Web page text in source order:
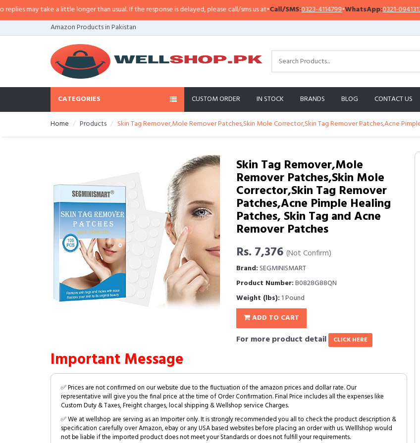
may take a little longer than usual. If the response is delayed, please call/sms us at•Call/SMS:0323-4114799•WhatsApp:0321-0941313,
Amazon Products in Pakistan
CATEGORIES CUSTOM ORDER IN STOCK BRANDS BLOG CONTACT US
Home Products Skin Tag Remover,Mole Remover Patches,Skin Mole Corrector,Skin Tag Remover Patches,Acne
Skin Tag Remover,Mole
Remover Patches,Skin Mole
Corrector,Skin Tag Remover
Patches,Acne Pimple Healing
Patches, Skin Tag and Acne
Remover Patches
Rs. 7,376 (Not Confirm)
Brand: SEGMINISMART
Product Number:B0828G88QN
Weight (lbs): 1 Pound
ADD TO CART
For more product detail CLICK HERE
Important Message
✅ Prices are not confirmed on our website due to the fluctuation of the amazon prices and dollar rate. Our
representative will give you the final price at the time of Order Confirmation. Final Price includes all the expenses like
Custom Duty & Taxes, Freight charges, local shipping & Wellshop service Charges.
✅ We at wellshop are serving as an Importer only. It is strongly recommended you all to check the product description &
specification carefully over Amazon, ebay or any USA based websites before placing an order with us. Welllshop would
not be liable if the imported product does not meet your Standards or does not fulfill your requirements.